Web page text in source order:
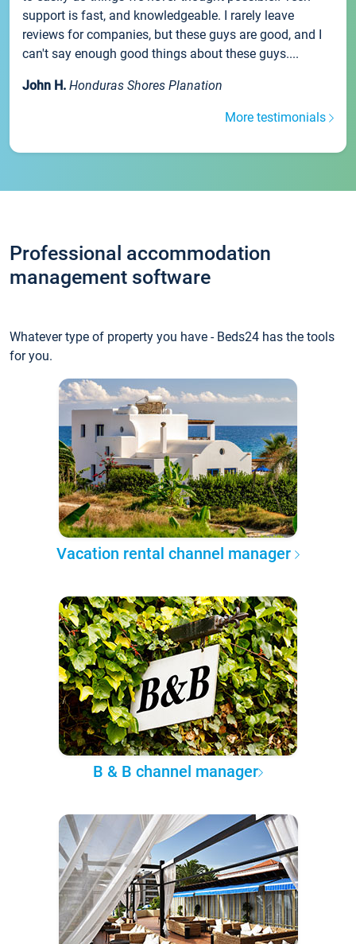
support is fast, and knowledgeable. I rarely leave
reviews for companies, but these guys are good, and I
can't say enough good things about these guys....
John H. Honduras Shores Planation
More testimonials
Professional accommodation
management software
Whatever type of property you have - Beds24 has the tools
for you.
Vacation rental channel manager
B & B channel manager